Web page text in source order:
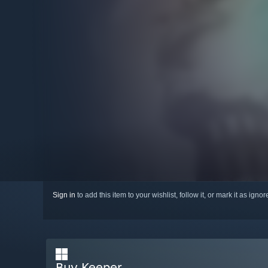
Sign in to add this item to your wishlist, follow it, or mark it as